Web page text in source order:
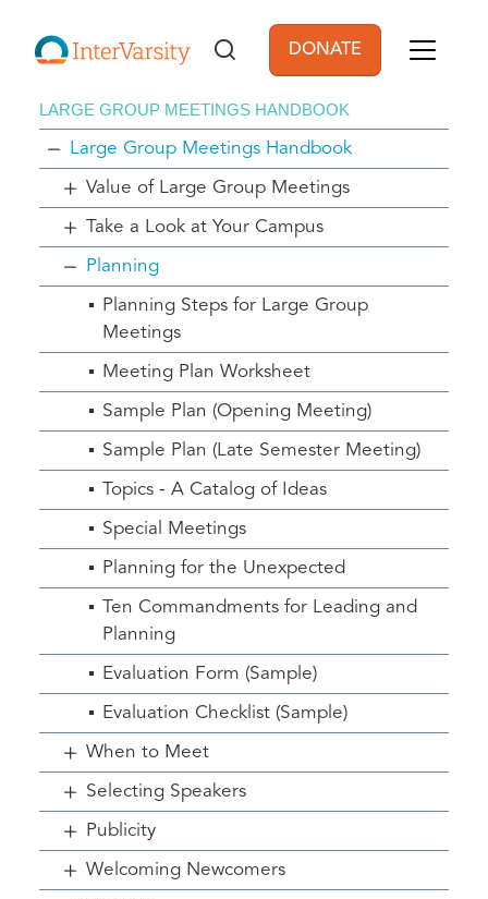
User account
DONATE
LARGE GROUP MEETINGS HANDBOOK
Large Group Meetings Handbook
Value of Large Group Meetings
Take a Look at Your Campus
Planning
Planning Steps for Large Group
Meetings
Meeting Plan Worksheet
Sample Plan (Opening Meeting)
Sample Plan (Late Semester Meeting)
Topics - A Catalog of Ideas
Special Meetings
Planning for the Unexpected
Ten Commandments for Leading and
Planning
Evaluation Form (Sample)
Evaluation Checklist (Sample)
When to Meet
Selecting Speakers
Publicity
Welcoming Newcomers